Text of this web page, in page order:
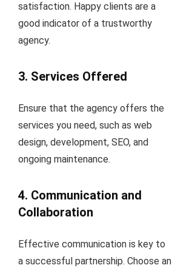
satisfaction. Happy clients are a
good indicator of a trustworthy
agency.
3. Services Offered
Ensure that the agency offers the
services you need, such as web
design, development, SEO, and
ongoing maintenance.
4. Communication and
Collaboration
Effective communication is key to
a successful partnership. Choose an